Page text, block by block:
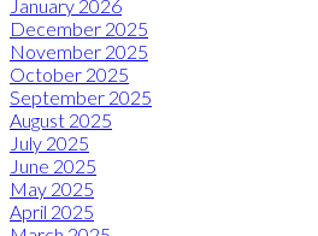
January 2026
December 2025
November 2025
October 2025
September 2025
August 2025
July 2025
June 2025
May 2025
April 2025